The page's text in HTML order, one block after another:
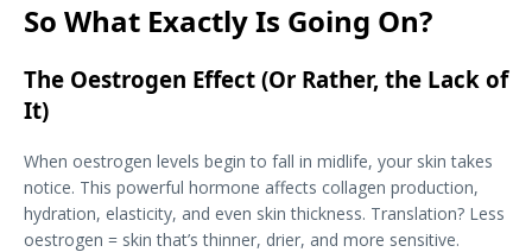
So What Exactly Is Going On?
The Oestrogen Effect (Or Rather, the Lack of
It)
When oestrogen levels begin to fall in midlife, your skin takes
notice. This powerful hormone affects collagen production,
hydration, elasticity, and even skin thickness. Translation? Less
oestrogen = skin that’s thinner, drier, and more sensitive.